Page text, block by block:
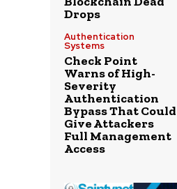
Drops
Authentication
Systems
Check Point
Warns of High-
Severity
Authentication
Bypass That Could
Give Attackers
Full Management
Access